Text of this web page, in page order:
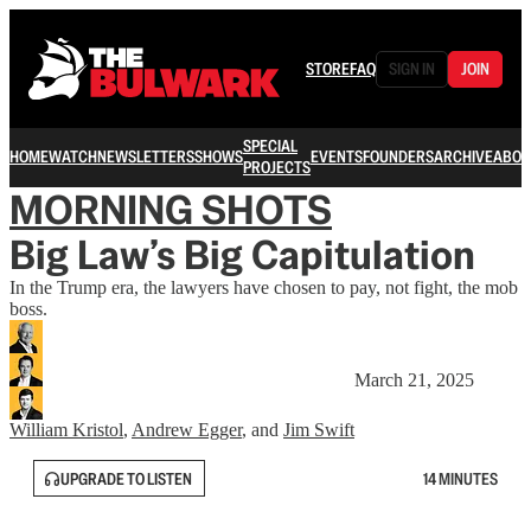
STOREFAQ SIGN IN JOIN
HOMEWATCHNEWSLETTERSSHOWSSPECIAL
PROJECTSEVENTSFOUNDERSARCHIVE
MORNING SHOTS
Big Law’s Big Capitulation
In the Trump era, the lawyers have chosen to pay, not fight, the mob
boss.
William Kristol, Andrew Egger, and Jim Swift
March 21, 2025
UPGRADE TO LISTEN 14 MINUTES